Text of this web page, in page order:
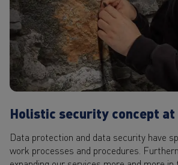
Holistic security concept at
Data protection and data security have
work processes and procedures.